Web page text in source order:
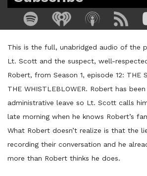
This is the full, unabridged audio of the
Lt. Scott and the suspect, well-
Robert, from Season 1, episode 12: THE
THE WHISTLEBLOWER. Robert has
administrative leave so Lt. Scott calls
late morning when he knows Robert’s
What Robert doesn’t realize is that the
recording their conversation and he
more than Robert thinks he does.